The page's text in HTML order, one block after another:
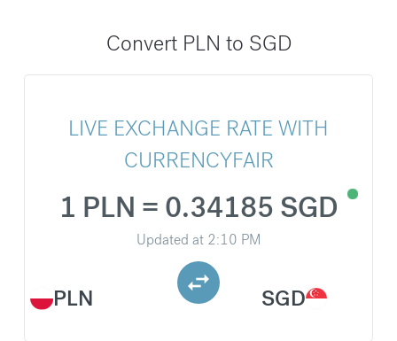
Convert PLN to SGD
LIVE EXCHANGE RATE WITH
CURRENCYFAIR
PLN
1 PLN = 0.34185 SGD
Updated at 2:10 PM
SGD